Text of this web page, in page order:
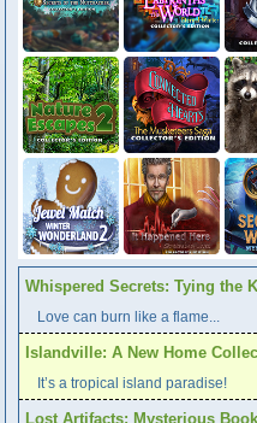
Whispered Secrets: Tying the
Love can burn like a flame...
Islandville: A New Home
It’s a tropical island paradise!
Lost Artifacts: Mysterious Book